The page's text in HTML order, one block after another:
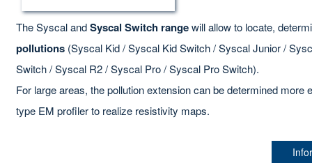
The Syscal andSyscal Switch rangewill allow to locate,
pollutions (Syscal Kid / Syscal Kid Switch / Syscal Junior /
Switch / Syscal R2 / Syscal Pro / Syscal Pro Switch).
For large areas, the pollution extension can be determined
type EM profiler to realize resistivity maps.